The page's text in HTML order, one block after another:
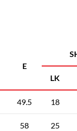
E
LK
49.5 18
58 25